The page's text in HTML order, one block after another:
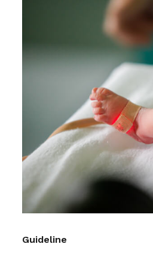
Guideline